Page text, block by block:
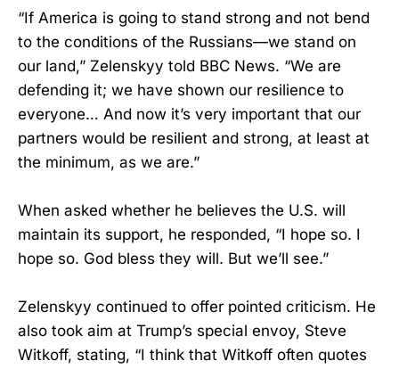
“If America is going to stand strong and not bend
to the conditions of the Russians—we stand on
our land,” Zelenskyy told BBC News. “We are
defending it; we have shown our resilience to
everyone… And now it’s very important that our
partners would be resilient and strong, at least at
the minimum, as we are.”
When asked whether he believes the U.S. will
maintain its support, he responded, “I hope so. I
hope so. God bless they will. But we’ll see.”
Zelenskyy continued to offer pointed criticism. He
also took aim at Trump’s special envoy, Steve
Witkoff, stating, “I think that Witkoff often quotes